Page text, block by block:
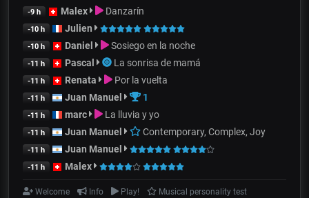
-9 h Malex Danzarín
-10 h Julien
-10 h Daniel Sosiego en la noche
-11 h Pascal La sonrisa de mamá
-11 h Renata Por la vuelta
-11 h Juan Manuel 1
-11 h marc La lluvia y yo
-11 h Juan Manuel Contemporary, Complex, Joy
-11 h Juan Manuel
-11 h Malex
Welcome Info Play!
Musical personality test